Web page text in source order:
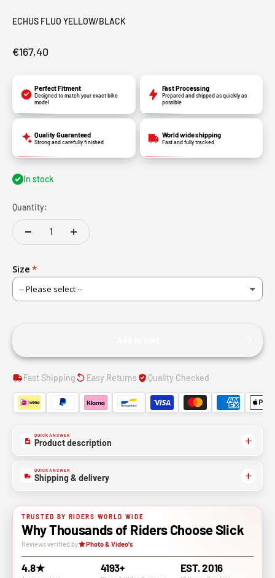
ECHUS FLUO YELLOW/BLACK
€167,40
Perfect Fitment
Designed to match your exact bike
model
Fast Processing
Prepared and shipped as quickly as
possible
Quality Guaranteed
Strong and carefully finished
World wide shipping
Fast and fully tracked
In stock
Quantity:
Size
Fast Shipping Easy Returns Quality Checked
QUICK ANSWER
Product description
QUICK ANSWER
Shipping & delivery
TRUSTED BY RIDERS WORLD WIDE
Why Thousands of Riders Choose Slick
Reviews verified by Photo & Video's
4.8★ 4193+ EST. 2016